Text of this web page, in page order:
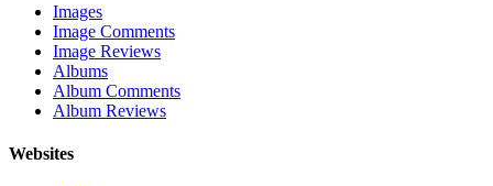
Images
Image Comments
Image Reviews
Albums
Album Comments
Album Reviews
Websites